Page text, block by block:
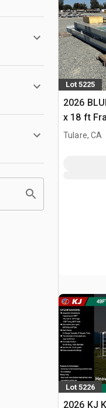
Lot 5225
2026
x 18 ft
Building
Tulare, CA
Lot 5226
2026 KJ